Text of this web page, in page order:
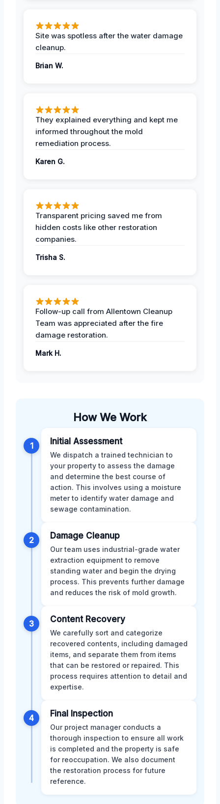
Site was spotless after the water damage
cleanup.
Brian W.
They explained everything and kept me
informed throughout the mold
remediation process.
Karen G.
Transparent pricing saved me from
hidden costs like other restoration
companies.
Trisha S.
Follow-up call from Allentown Cleanup
Team was appreciated after the fire
damage restoration.
Mark H.
How We Work
1 Initial Assessment
We dispatch a trained technician to
your property to assess the damage
and determine the best course of
action. This involves using a moisture
meter to identify water damage and
sewage contamination.
2 Damage Cleanup
Our team uses industrial-grade water
extraction equipment to remove
standing water and begin the drying
process. This prevents further damage
and reduces the risk of mold growth.
3 Content Recovery
We carefully sort and categorize
recovered contents, including damaged
items, and separate them from items
that can be restored or repaired. This
process requires attention to detail and
expertise.
4 Final Inspection
Our project manager conducts a
thorough inspection to ensure all work
is completed and the property is safe
for reoccupation. We also document
the restoration process for future
reference.